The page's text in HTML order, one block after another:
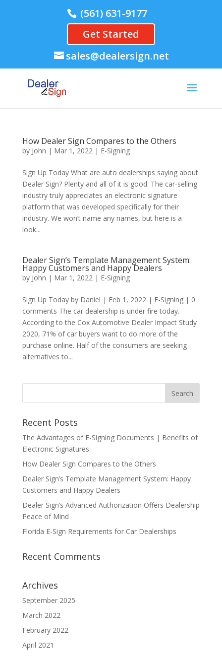
(561) 631-9177
Get Started
sales@dealersign.net
How Dealer Sign Compares to the Others
by John | Mar 1, 2022| E-Signing
Sign Up Today What are auto dealerships saying about
Dealer Sign? Plenty and all of it is good. The car-selling
industry truly appreciates an electronic signature
platform that was developed specifically for their
industry. We won’t name any names, but here is a
look...
Dealer Sign’s Template Management System:
Happy Customers and Happy Dealers
by John | Mar 1, 2022| E-Signing
Sign Up Today by Daniel | Feb 1, 2022 | E-Signing | 0
comments The car dealership is under fire today.
According to the Cox Automotive Dealer Impact Study
2020, 71% of car buyers want to do more of the
purchase online. Half of the consumers are seeking
alternatives to...
Recent Posts
The Advantages of E-Signing Documents | Benefits of
Electronic Signatures
How Dealer Sign Compares to the Others
Dealer Sign’s Template Management System: Happy
Customers and Happy Dealers
Dealer Sign’s Advanced Authorization Offers Dealership
Peace of Mind
Florida E-Sign Requirements for Car Dealerships
Recent Comments
Archives
September 2025
March 2022
February 2022
April 2021